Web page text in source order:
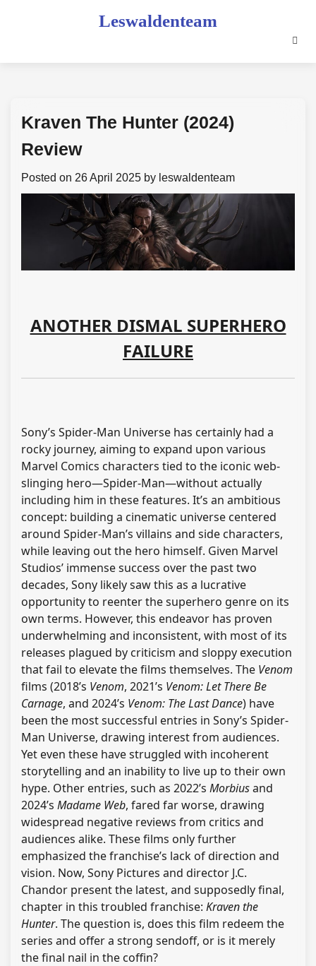
Leswaldenteam
Kraven The Hunter (2024)
Review
Posted on 26 April 2025 by leswaldenteam
ANOTHER DISMAL SUPERHERO
FAILURE
Sony’s Spider-Man Universe has certainly had a
rocky journey, aiming to expand upon various
Marvel Comics characters tied to the iconic web-
slinging hero—Spider-Man—without actually
including him in these features. It’s an ambitious
concept: building a cinematic universe centered
around Spider-Man’s villains and side characters,
while leaving out the hero himself. Given Marvel
Studios’ immense success over the past two
decades, Sony likely saw this as a lucrative
opportunity to reenter the superhero genre on its
own terms. However, this endeavor has proven
underwhelming and inconsistent, with most of its
releases plagued by criticism and sloppy execution
that fail to elevate the films themselves. The Venom
films (2018’s Venom, 2021’s Venom: Let There Be
Carnage, and 2024’s Venom: The Last Dance) have
been the most successful entries in Sony’s Spider-
Man Universe, drawing interest from audiences.
Yet even these have struggled with incoherent
storytelling and an inability to live up to their own
hype. Other entries, such as 2022’s Morbiusand
2024’s Madame Web, fared far worse, drawing
widespread negative reviews from critics and
audiences alike. These films only further
emphasized the franchise’s lack of direction and
vision. Now, Sony Pictures and director J.C.
Chandor present the latest, and supposedly final,
chapter in this troubled franchise: Kraven the
Hunter. The question is, does this film redeem the
series and offer a strong sendoff, or is it merely
the final nail in the coffin?